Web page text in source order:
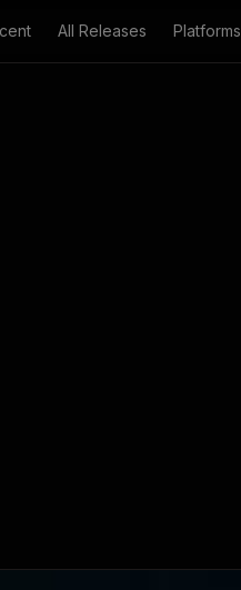
All Releases Platforms